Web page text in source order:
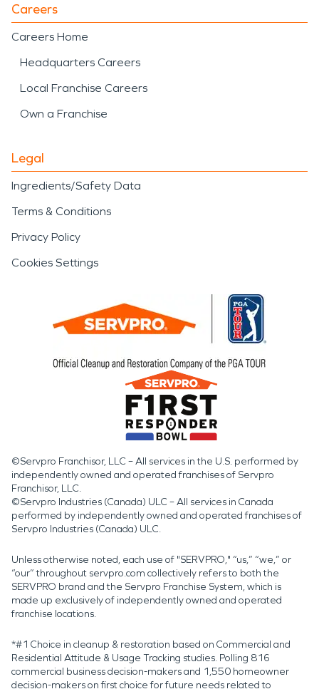
Careers
Careers Home
Headquarters Careers
Local Franchise Careers
Own a Franchise
Legal
Ingredients/Safety Data
Terms & Conditions
Privacy Policy
Cookies Settings
©Servpro Franchisor, LLC – All services in the U.S. performed by
independently owned and operated franchises of Servpro
Franchisor, LLC.
©Servpro Industries (Canada) ULC – All services in Canada
performed by independently owned and operated franchises of
Servpro Industries (Canada) ULC.
Unless otherwise noted, each use of "SERVPRO," “us,” “we,” or
“our” throughout servpro.com collectively refers to both the
SERVPRO brand and the Servpro Franchise System, which is
made up exclusively of independently owned and operated
franchise locations.
*#1 Choice in cleanup & restoration based on Commercial and
Residential Attitude & Usage Tracking studies. Polling 816
commercial business decision-makers and 1,550 homeowner
decision-makers on first choice for future needs related to